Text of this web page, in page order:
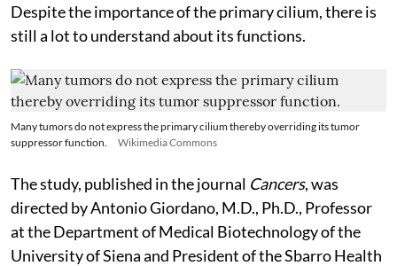
Despite the importance of the primary cilium, there is
still a lot to understand about its functions.
Many tumors do not express the primary cilium thereby overriding its tumor
suppressor function.
Wikimedia Commons
The study, published in the journal Cancers, was
directed by Antonio Giordano, M.D., Ph.D., Professor
at the Department of Medical Biotechnology of the
University of Siena and President of the Sbarro Health